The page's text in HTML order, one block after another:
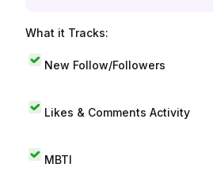
What it Tracks:
New Follow/Followers
Likes & Comments Activity
MBTI